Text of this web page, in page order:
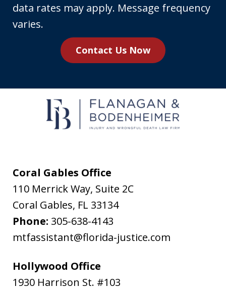
phone
number,
receive
messages
&
Bodenheimer.
Message
and
data
may
apply.
data rates may apply. Message frequency
varies.
Contact Us Now
Coral Gables Office
110 Merrick Way, Suite 2C
Coral Gables, FL 33134
Phone: 305-638-4143
mtfassistant@florida-justice.com
Hollywood Office
1930 Harrison St. #103